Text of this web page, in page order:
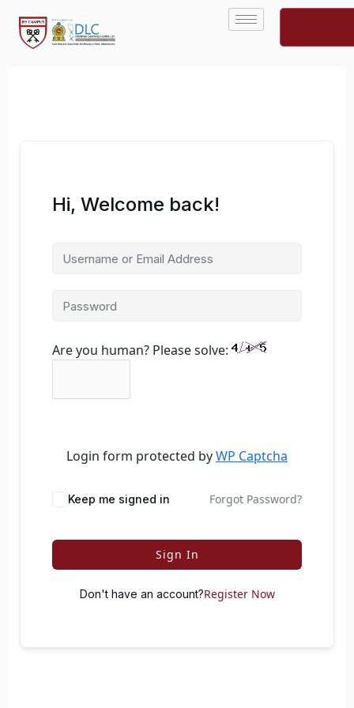
content
Hi, Welcome back!
Are you human? Please solve:
Login form protected byWP Captcha
Keep me signed in Forgot Password?
Sign In
Don't have an account?Register Now